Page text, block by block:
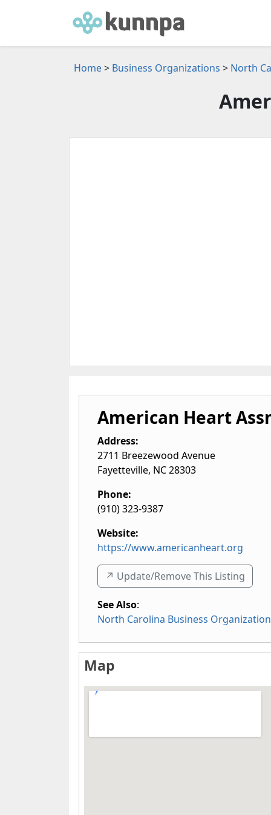
Home> Business Organizations > North
American Heart
Address:
2711 Breezewood Avenue
Fayetteville, NC28303
Phone:
(910) 323-9387
Website:
https://www.americanheart.org
↗️ Update/Remove This Listing
See Also:
North Carolina Business
Map